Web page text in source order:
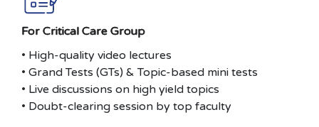
For Critical Care Group
• High-quality video lectures
• Grand Tests (GTs) & Topic-based mini tests
• Live discussions on high yield topics
• Doubt-clearing session by top faculty